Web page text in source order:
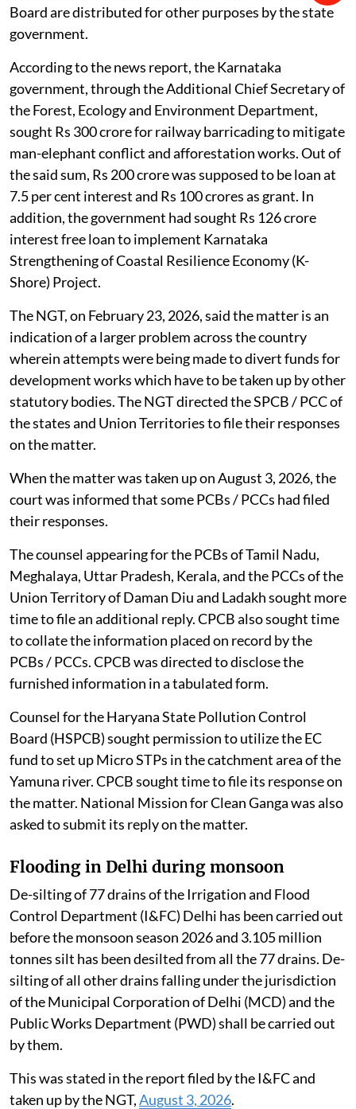
Board are distributed for other purposes by the state
government.
According to the news report, the Karnataka
government, through the Additional Chief Secretary of
the Forest, Ecology and Environment Department,
sought Rs 300 crore for railway barricading to mitigate
man-elephant conflict and afforestation works. Out of
the said sum, Rs 200 crore was supposed to be loan at
7.5 per cent interest and Rs 100 crores as grant. In
addition, the government had sought Rs 126 crore
interest free loan to implement Karnataka
Strengthening of Coastal Resilience Economy (K-
Shore) Project.
The NGT, on February 23, 2026, said the matter is an
indication of a larger problem across the country
wherein attempts were being made to divert funds for
development works which have to be taken up by other
statutory bodies. The NGT directed the SPCB / PCC of
the states and Union Territories to file their responses
on the matter.
When the matter was taken up on August 3, 2026, the
court was informed that some PCBs / PCCs had filed
their responses.
The counsel appearing for the PCBs of Tamil Nadu,
Meghalaya, Uttar Pradesh, Kerala, and the PCCs of the
Union Territory of Daman Diu and Ladakh sought more
time to file an additional reply. CPCB also sought time
to collate the information placed on record by the
PCBs / PCCs. CPCB was directed to disclose the
furnished information in a tabulated form.
Counsel for the Haryana State Pollution Control
Board (HSPCB) sought permission to utilize the EC
fund to set up Micro STPs in the catchment area of the
Yamuna river. CPCB sought time to file its response on
the matter. National Mission for Clean Ganga was also
asked to submit its reply on the matter.
Flooding in Delhi during monsoon
De-silting of 77 drains of the Irrigation and Flood
Control Department (I&FC) Delhi has been carried out
before the monsoon season 2026 and 3.105 million
tonnes silt has been desilted from all the 77 drains. De-
silting of all other drains falling under the jurisdiction
of the Municipal Corporation of Delhi (MCD) and the
Public Works Department (PWD) shall be carried out
by them.
This was stated in the report filed by the I&FC and
taken up by the NGT,August 3, 2026.